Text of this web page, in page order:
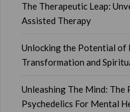
The Therapeutic Leap:
Assisted Therapy
Unlocking the Potential of
Transformation and
Unleashing The Mind:
Psychedelics For Mental